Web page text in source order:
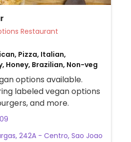
Veg Options Restaurant
Pizza, Italian,
Honey, Brazilian, Non-veg
options available.
labeled vegan options
and more.
242A - Centro, Sao Joao